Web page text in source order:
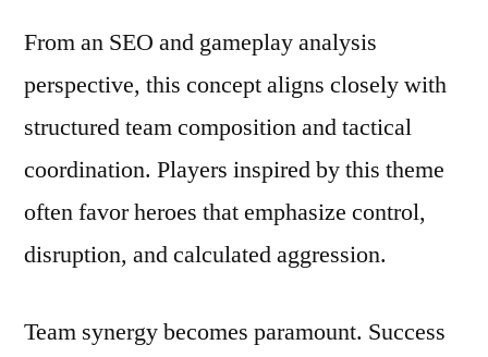
From an SEO and gameplay analysis
perspective, this concept aligns closely with
structured team composition and tactical
coordination. Players inspired by this theme
often favor heroes that emphasize control,
disruption, and calculated aggression.
Team synergy becomes paramount. Success